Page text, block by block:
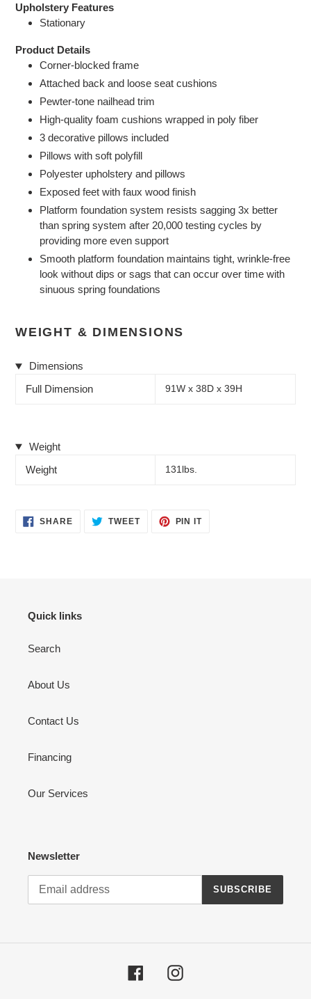
Upholstery Features
Stationary
Product Details
Corner-blocked frame
Attached back and loose seat cushions
Pewter-tone nailhead trim
High-quality foam cushions wrapped in poly fiber
3 decorative pillows included
Pillows with soft polyfill
Polyester upholstery and pillows
Exposed feet with faux wood finish
Platform foundation system resists sagging 3x better
than spring system after 20,000 testing cycles by
providing more even support
Smooth platform foundation maintains tight, wrinkle-free
look without dips or sags that can occur over time with
sinuous spring foundations
WEIGHT & DIMENSIONS
Dimensions
Full Dimension
91W x 38D x 39H
Weight
Weight
131lbs.
SHARESHARE TWEETTWEET
PIN ITPIN
Quick links
Search
About Us
Contact Us
Financing
Our Services
Newsletter
SUBSCRIBE
FacebookInstagram